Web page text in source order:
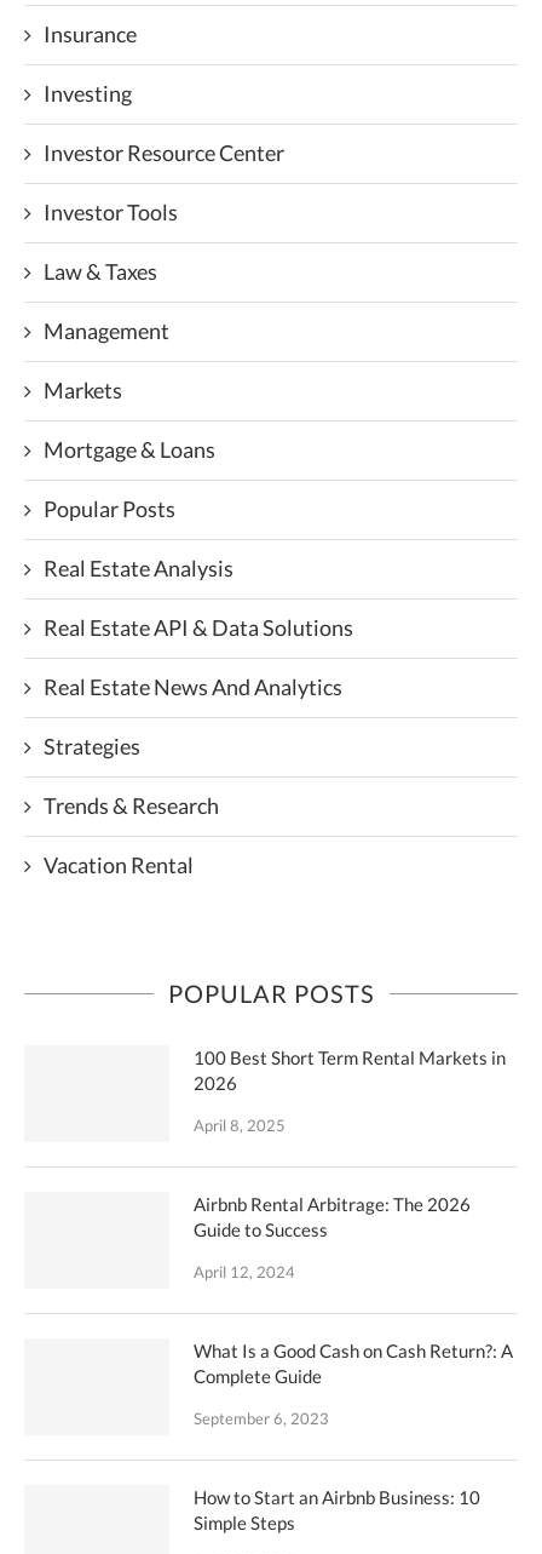
Insurance
Investing
Investor Resource Center
Investor Tools
Law & Taxes
Management
Markets
Mortgage & Loans
Popular Posts
Real Estate Analysis
Real Estate API & Data Solutions
Real Estate News And Analytics
Strategies
Trends & Research
Vacation Rental
POPULAR POSTS
100 Best Short Term Rental Markets in
2026
April 8, 2025
Airbnb Rental Arbitrage: The 2026
Guide to Success
April 12, 2024
What Is a Good Cash on Cash Return?: A
Complete Guide
September 6, 2023
How to Start an Airbnb Business: 10
Simple Steps